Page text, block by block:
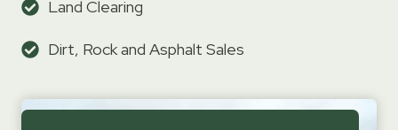
Land Clearing
Dirt, Rock and Asphalt Sales